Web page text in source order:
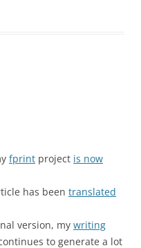
fprint project is now
has been translated
version, my writing
to generate a lot